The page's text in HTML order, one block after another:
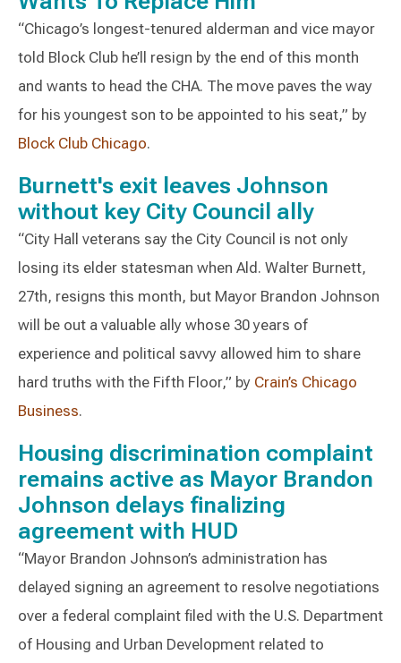
“Chicago’s longest-tenured alderman and vice mayor
told Block Club he’ll resign by the end of this month
and wants to head the CHA. The move paves the way
for his youngest son to be appointed to his seat,” by
Block Club Chicago.
Burnett's exit leaves Johnson
without key City Council ally
“City Hall veterans say the City Council is not only
losing its elder statesman when Ald. Walter Burnett,
27th, resigns this month, but Mayor Brandon Johnson
will be out a valuable ally whose 30 years of
experience and political savvy allowed him to share
hard truths with the Fifth Floor,” by Crain’s Chicago
Business.
Housing discrimination complaint
remains active as Mayor Brandon
Johnson delays finalizing
agreement with HUD
“Mayor Brandon Johnson’s administration has
delayed signing an agreement to resolve negotiations
over a federal complaint filed with the U.S. Department
of Housing and Urban Development related to